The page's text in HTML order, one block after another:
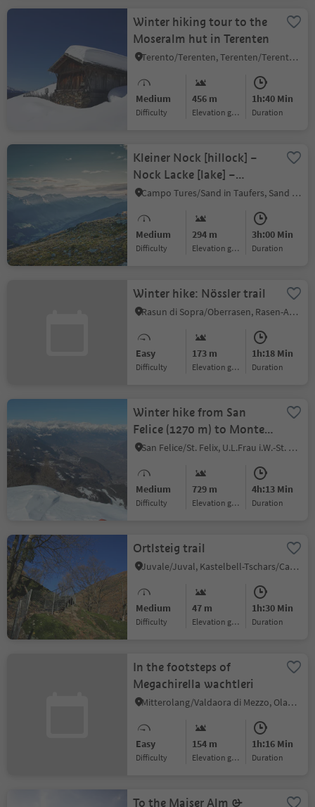
Winter hiking tour to the
Moseralm hut in Terenten
Terento/Terenten, Terenten/Terento, Brixen/Bressanone and environs
Medium
Difficulty
456 m
Elevation gain
1h:40 Min
duration
Kleiner Nock [hillock] –
Nock Lacke [lake] –
Schöllberg Alm [alpine
hut] – descent to Luttach
(or to Weißenbach via the
serviced Busegge-Alm
Campo Tures/Sand in Taufers, Sand in Taufers/Campo Tures, Ahrntal/Valle Aurina
Medium
Difficulty
294 m
Elevation gain
3h:00 Min
duration
Winter hike: Nössler trail
Rasun di Sopra/Oberrasen, Rasen-Antholz/Rasun Anterselva, Dolomites Region Kronplatz/Plan de Corones
Easy
Difficulty
173 m
Elevation gain
1h:18 Min
duration
Winter hike from San
Felice (1270 m) to Monte
Macaion/Gantkofel (1865
San Felice/St. Felix, U.L.Frau i.W.-St. Felix/Senale-S.Felice, Meran/Merano and environs
Medium
Difficulty
729 m
Elevation gain
4h:13 Min
duration
Ortlsteig trail
Juvale/Juval, Kastelbell-Tschars/Castelbello-Ciardes, Vinschgau/Val Venosta
Medium
Difficulty
47 m
Elevation gain
1h:30 Min
duration
In the footsteps of
Megachirella wachtleri
Mitterolang/Valdaora di Mezzo, Olang/Valdaora, Dolomites Region Kronplatz/Plan de Corones
Easy
Difficulty
154 m
Elevation gain
1h:16 Min
duration
To the Maiser Alm &